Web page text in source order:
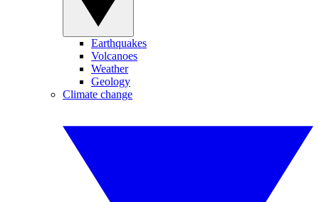
Earthquakes
Volcanoes
Weather
Geology
Climate change